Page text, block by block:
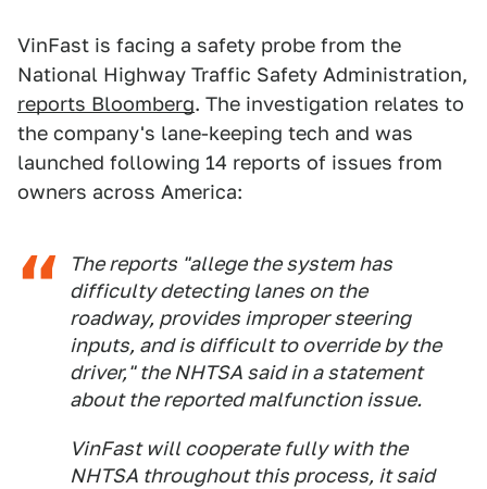
VinFast is facing a safety probe from the
National Highway Traffic Safety Administration,
reports Bloomberg. The investigation relates to
the company's lane-keeping tech and was
launched following 14 reports of issues from
owners across America:
The reports "allege the system has
difficulty detecting lanes on the
roadway, provides improper steering
inputs, and is difficult to override by the
driver," the NHTSA said in a statement
about the reported malfunction issue.
VinFast will cooperate fully with the
NHTSA throughout this process, it said